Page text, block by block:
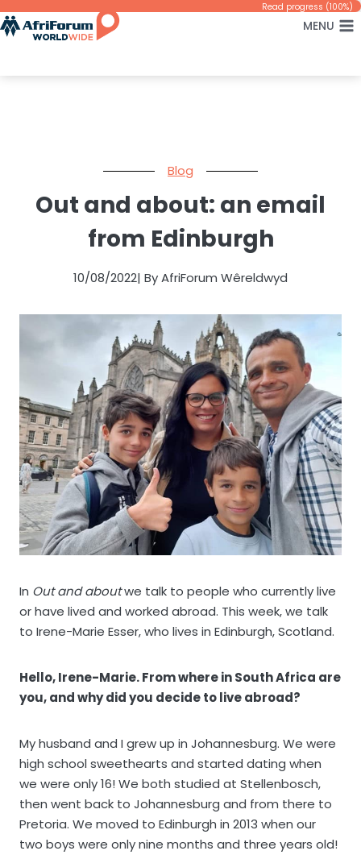
Skip
to
Read progress (100%)
MENU
Blog
Out and about: an email
from Edinburgh
10/08/2022| By AfriForum Wêreldwyd
In Out and aboutwe talk to people who currently live
or have lived and worked abroad. This week, we talk
to Irene-Marie Esser, who lives in Edinburgh, Scotland.
Hello, Irene-Marie. From where in South Africa are
you, and why did you decide to live abroad?
My husband and I grew up in Johannesburg. We were
high school sweethearts and started dating when
we were only 16! We both studied at Stellenbosch,
then went back to Johannesburg and from there to
Pretoria. We moved to Edinburgh in 2013 when our
two boys were only nine months and three years old!